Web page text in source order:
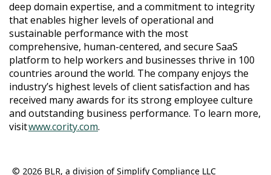
deep domain expertise, and a commitment to integrity
that enables higher levels of operational and
sustainable performance with the most
comprehensive, human-centered, and secure SaaS
platform to help workers and businesses thrive in 100
countries around the world. The company enjoys the
industry’s highest levels of client satisfaction and has
received many awards for its strong employee culture
and outstanding business performance. To learn more,
visitwww.cority.com.
© 2026 BLR, a division of Simplify Compliance LLC